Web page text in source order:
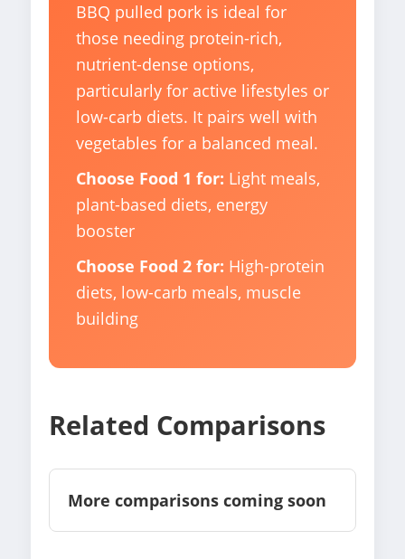
BBQ pulled pork is ideal for
those needing protein-rich,
nutrient-dense options,
particularly for active lifestyles or
low-carb diets. It pairs well with
vegetables for a balanced meal.
Choose Food 1 for: Light meals,
plant-based diets, energy
booster
Choose Food 2 for: High-protein
diets, low-carb meals, muscle
building
Related Comparisons
More comparisons coming soon